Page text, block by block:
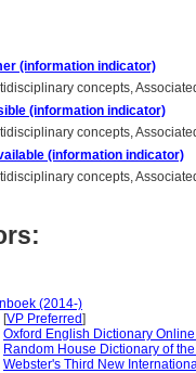
(information indicator)
concepts,
(information indicator)
concepts,
(information indicator)
concepts,
(2014-)
[VP Preferred]
Oxford English Dictionary
Random House Dictionary of
Webster's Third New